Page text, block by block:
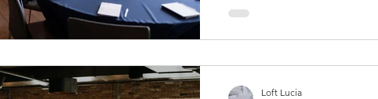
most of the sticker shock
Chicago's West Loop and
Loft Lucia